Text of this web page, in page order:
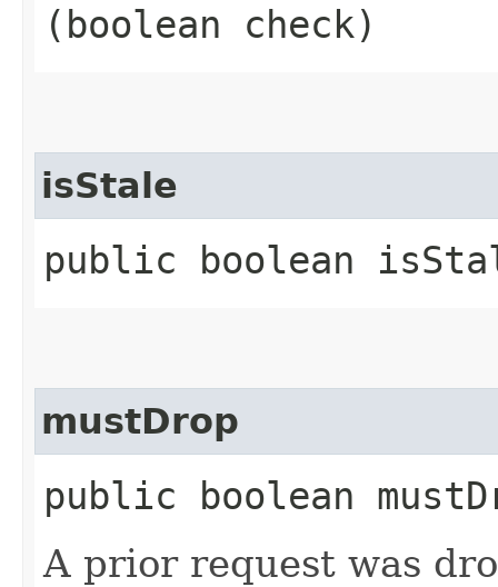
(boolean check)
isStale
public boolean
mustDrop
public boolean
A prior request was